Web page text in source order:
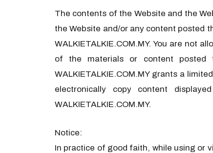
The contents of the Website and the
the Website and/or any content posted
WALKIETALKIE.COM.MY. You are not
of the materials or content posted
WALKIETALKIE.COM.MY grants a
electronically copy content
WALKIETALKIE.COM.MY.
Notice:
In practice of good faith, while using or